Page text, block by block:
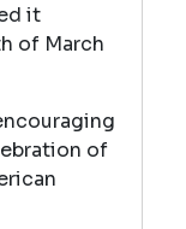
it
of March
of